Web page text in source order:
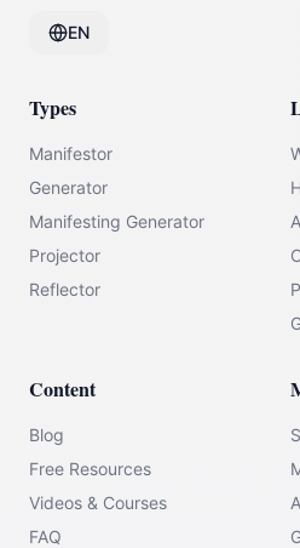
EN
Types
Manifestor
Generator
Manifesting Generator
Projector
Reflector
Content
Blog
Free Resources
Videos & Courses
FAQ